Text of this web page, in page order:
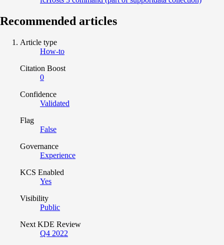
Recommended articles
Article type
How-to
Citation Boost
0
Confidence
Validated
Flag
False
Governance
Experience
KCS Enabled
Yes
Visibility
Public
Next KDE Review
Q4 2022